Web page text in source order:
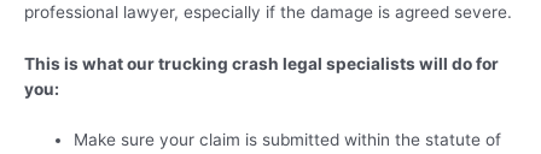
professional lawyer, especially if the damage is agreed severe.
This is what our trucking crash legal specialists will do for
you:
Make sure your claim is submitted within the statute of